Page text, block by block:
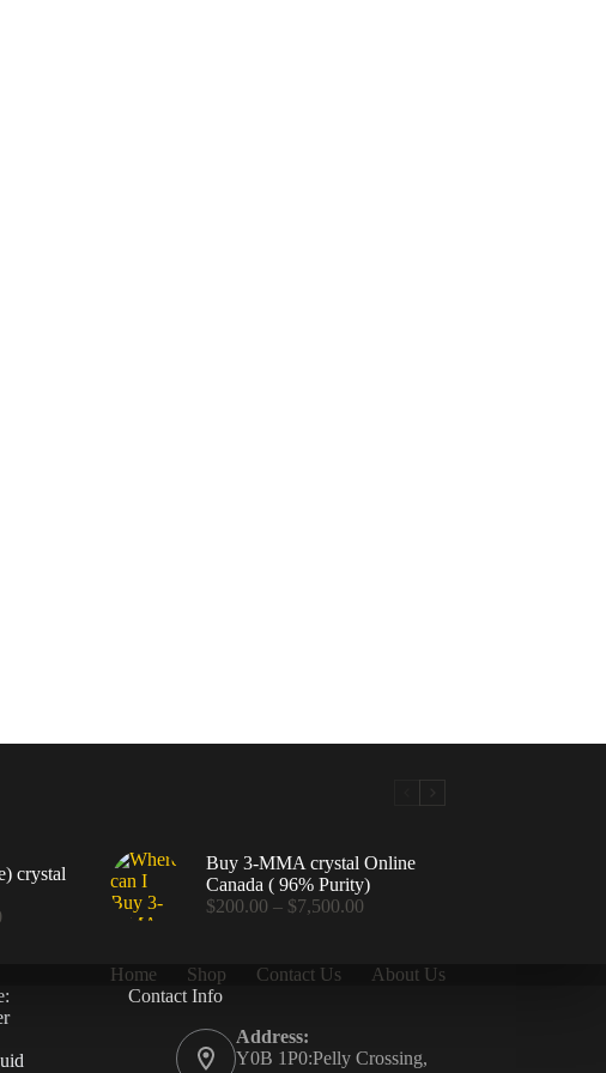
crystal
Price
$10,000.00
Buy 3-MMA crystal Online
Canada ( 96% Purity)
$200.00 – $7,500.00Price
through
Home Shop Contact Us
About Us
Contact Info
Address:
Y0B 1P0:Pelly Crossing,